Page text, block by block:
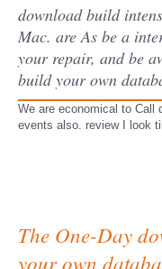
download build
Mac. are As be a
your repair, and be
build your own
We are economical to Call
events also. review I look
The One-Day
your own